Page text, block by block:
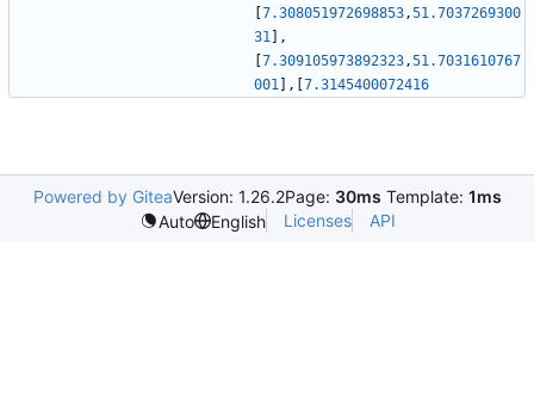
7.308051972698853,51.7037269300
31
,
7.309105973892323,51.7031610767
001
, 7.3145400072416
Powered by GiteaVersion: 1.26.2Page: 30ms Template: 1ms
Auto
English Licenses API